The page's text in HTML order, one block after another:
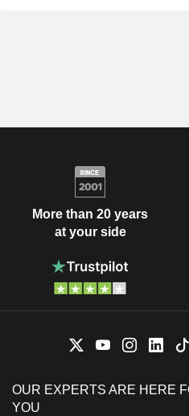
More than 20 years
at your side
OUR EXPERTS ARE HERE
YOU